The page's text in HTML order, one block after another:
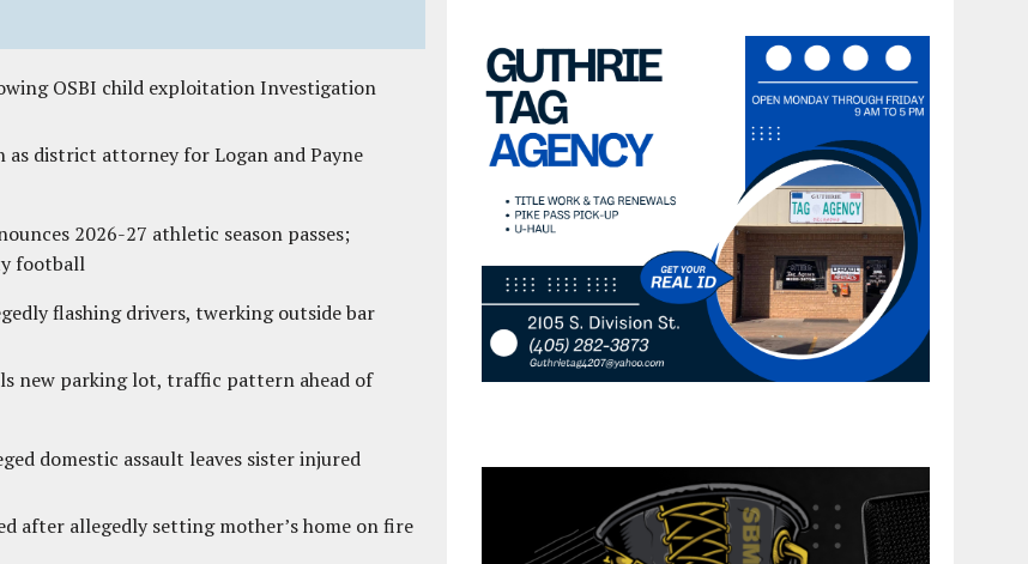
OSBI child exploitation Investigation
as district attorney for Logan and Payne
2026-27 athletic season passes;
football
flashing drivers, twerking outside bar
new parking lot, traffic pattern ahead of
domestic assault leaves sister injured
after allegedly setting mother’s home on fire